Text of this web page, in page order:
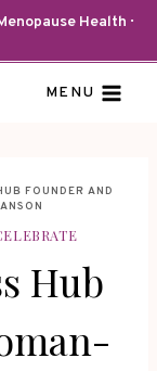
Health ·
MENU
FOUNDER AND
Hub